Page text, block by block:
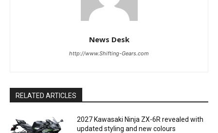
News Desk
http://www.Shifting-Gears.com
RELATED ARTICLES
2027 Kawasaki Ninja ZX-6R revealed with
updated styling and new colours